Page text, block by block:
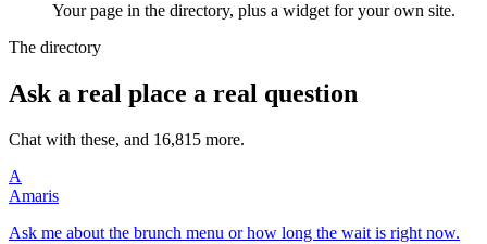
Your page in the directory, plus a widget for your own site.
The directory
Ask a real place a real question
Chat with these, and 16,815 more.
A
Amaris
Ask me about the brunch menu or how long the wait is right now.